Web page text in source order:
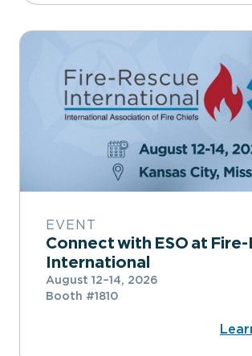
EVENT
Connect with ESO at
International
August 12–14, 2026
Booth #1810